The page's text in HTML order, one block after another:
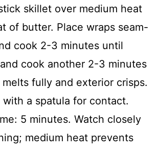
skillet over medium heat
of butter. Place wraps seam-
cook 2-3 minutes until
cook another 2-3 minutes
fully and exterior crisps.
with a spatula for contact.
5 minutes. Watch closely
medium heat prevents